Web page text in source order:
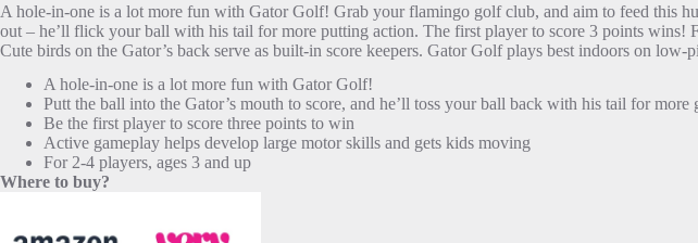
A hole-in-one is a lot more fun with Gator Golf! Grab your flamingo golf club, and aim to feed this
out – he’ll flick your ball with his tail for more putting action. The first player to score 3 points
Cute birds on the Gator’s back serve as built-in score keepers. Gator Golf plays best indoors on low-
A hole-in-one is a lot more fun with Gator Golf!
Putt the ball into the Gator’s mouth to score, and he’ll toss your ball back with his tail for more
Be the first player to score three points to win
Active gameplay helps develop large motor skills and gets kids moving
For 2-4 players, ages 3 and up
Where to buy?